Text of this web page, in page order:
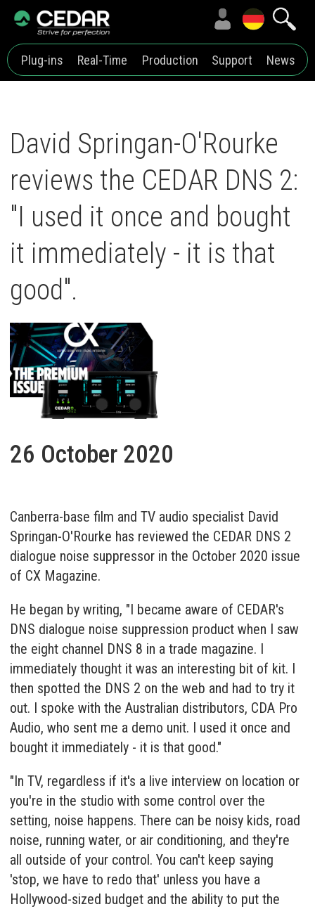
Plug-ins Real-Time Production Support News
David Springan-O'Rourke
reviews the CEDAR DNS 2:
"I used it once and bought
it immediately - it is that
good".
26 October 2020
Canberra-base film and TV audio specialist David
Springan-O'Rourke has reviewed the CEDAR DNS 2
dialogue noise suppressor in the October 2020 issue
of CX Magazine.
He began by writing, "I became aware of CEDAR's
DNS dialogue noise suppression product when I saw
the eight channel DNS 8 in a trade magazine. I
immediately thought it was an interesting bit of kit. I
then spotted the DNS 2 on the web and had to try it
out. I spoke with the Australian distributors, CDA Pro
Audio, who sent me a demo unit. I used it once and
bought it immediately - it is that good."
"In TV, regardless if it's a live interview on location or
you're in the studio with some control over the
setting, noise happens. There can be noisy kids, road
noise, running water, or air conditioning, and they're
all outside of your control. You can't keep saying
'stop, we have to redo that' unless you have a
Hollywood-sized budget and the ability to put the